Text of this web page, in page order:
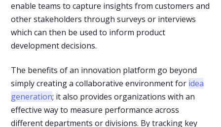
enable teams to capture insights from customers and
other stakeholders through surveys or interviews
which can then be used to inform product
development decisions.
The benefits of an innovation platform go beyond
simply creating a collaborative environment for idea
generation; it also provides organizations with an
effective way to measure performance across
different departments or divisions. By tracking key